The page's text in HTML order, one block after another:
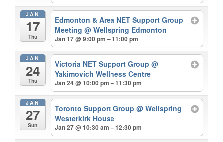
JAN
17
Thu
Edmonton & Area NET Support Group
Meeting@ Wellspring Edmonton
Jan 17 @ 9:00 pm – 11:00 pm
JAN
24
Thu
Victoria NET Support Group@
Yakimovich Wellness Centre
Jan 24 @ 10:00 pm – 11:30 pm
JAN
27
Sun
Toronto Support Group@ Wellspring
Westerkirk House
Jan 27 @ 10:30 am – 12:30 pm